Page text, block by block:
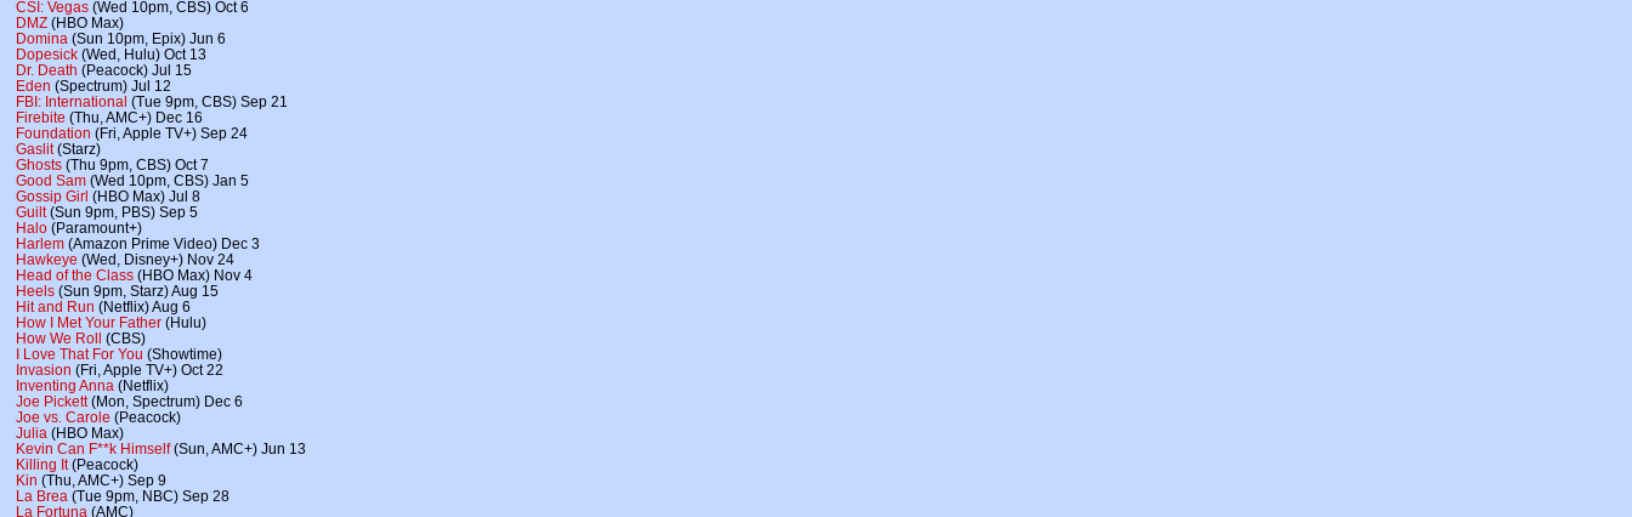
CSI: Vegas (Wed 10pm, CBS) Oct 6
DMZ (HBO Max)
Domina (Sun 10pm, Epix) Jun 6
Dopesick (Wed, Hulu) Oct 13
Dr. Death (Peacock) Jul 15
Eden (Spectrum) Jul 12
FBI: International (Tue 9pm, CBS) Sep 21
Firebite (Thu, AMC+) Dec 16
Foundation (Fri, Apple TV+) Sep 24
Gaslit(Starz)
Ghosts (Thu 9pm, CBS) Oct 7
Good Sam (Wed 10pm, CBS) Jan 5
Gossip Girl (HBO Max) Jul 8
Guilt(Sun 9pm, PBS) Sep 5
Halo (Paramount+)
Harlem (Amazon Prime Video) Dec 3
Hawkeye (Wed, Disney+) Nov 24
Head of the Class (HBO Max) Nov 4
Heels (Sun 9pm, Starz) Aug 15
Hit and Run (Netflix) Aug 6
How I Met Your Father (Hulu)
How We Roll (CBS)
I Love That For You (Showtime)
Invasion (Fri, Apple TV+) Oct 22
Inventing Anna (Netflix)
Joe Pickett(Mon, Spectrum) Dec 6
Joe vs. Carole (Peacock)
Julia (HBO Max)
Kevin Can F**k Himself(Sun, AMC+) Jun 13
Killing It(Peacock)
Kin (Thu, AMC+) Sep 9
La Brea (Tue 9pm, NBC) Sep 28
La Fortuna (AMC)